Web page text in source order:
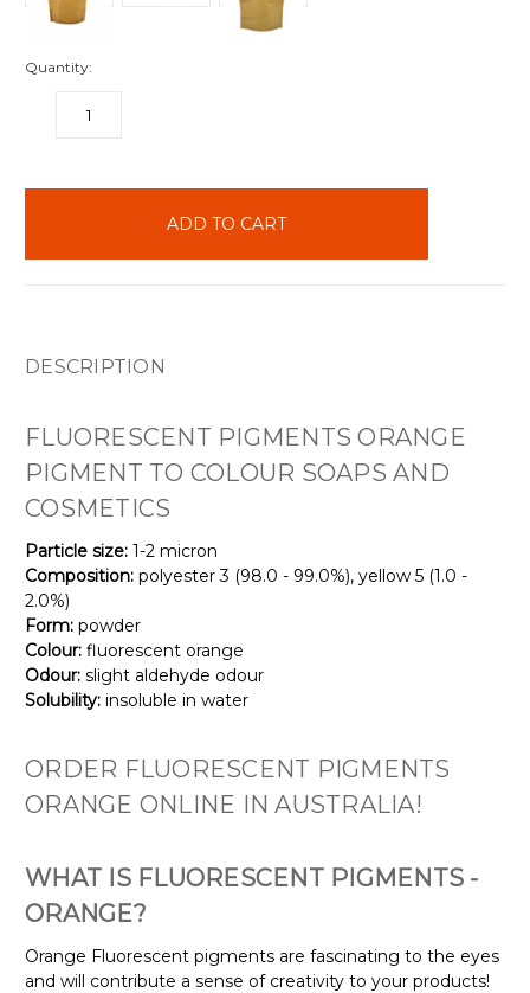
Quantity:
DECREASE
DESCRIPTION
FLUORESCENT PIGMENTS ORANGE
PIGMENT TO COLOUR SOAPS AND
COSMETICS
Particle size: 1-2 micron
Composition: polyester 3 (98.0 - 99.0%), yellow 5 (1.0 -
2.0%)
Form: powder
Colour: fluorescent orange
Odour: slight aldehyde odour
Solubility: insoluble in water
ORDER FLUORESCENT PIGMENTS
ORANGE ONLINE IN AUSTRALIA!
WHAT IS FLUORESCENT PIGMENTS -
ORANGE?
Orange Fluorescent pigments are fascinating to the eyes
and will contribute a sense of creativity to your products!